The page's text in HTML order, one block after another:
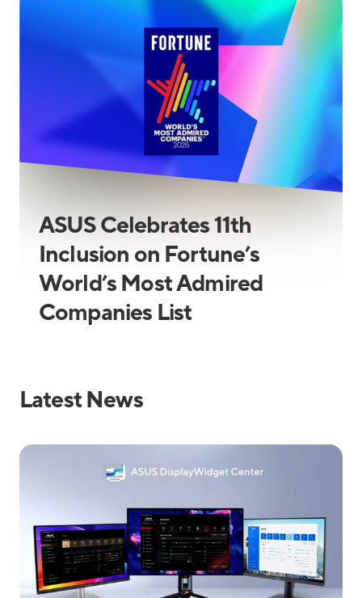
ASUS Celebrates 11th
Inclusion on Fortune’s
World’s Most Admired
Companies List
Latest News